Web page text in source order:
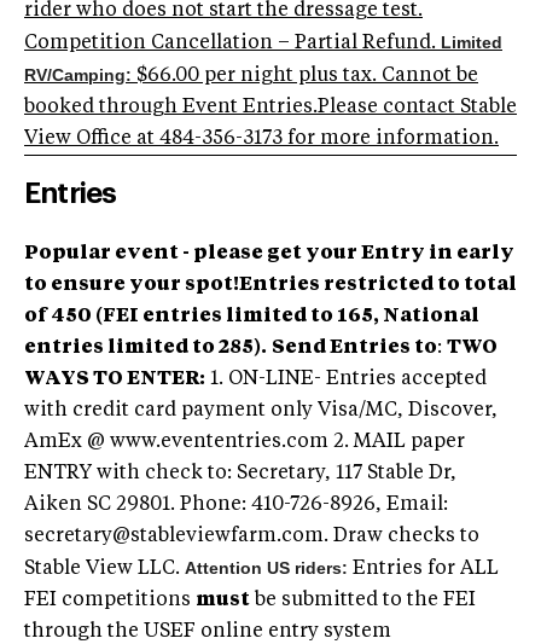
rider who does not start the dressage test.
Competition Cancellation – Partial Refund. Limited
RV/Camping: $66.00 per night plus tax. Cannot be
booked through Event Entries.Please contact Stable
View Office at 484-356-3173 for more information.
Entries
Popular event - please get your Entry in early
to ensure your spot!Entries restricted to total
of 450 (FEI entries limited to 165, National
entries limited to 285). Send Entries to: TWO
WAYS TO ENTER: 1. ON-LINE- Entries accepted
with credit card payment only Visa/MC, Discover,
AmEx @ www.evententries.com 2. MAIL paper
ENTRY with check to: Secretary, 117 Stable Dr,
Aiken SC 29801. Phone: 410-726-8926, Email:
secretary@stableviewfarm.com. Draw checks to
Stable View LLC. Attention US riders: Entries for ALL
FEI competitions must be submitted to the FEI
through the USEF online entry system